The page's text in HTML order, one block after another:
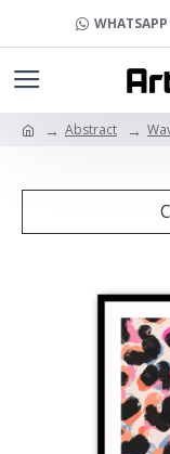
WHATSAPP
Abstract